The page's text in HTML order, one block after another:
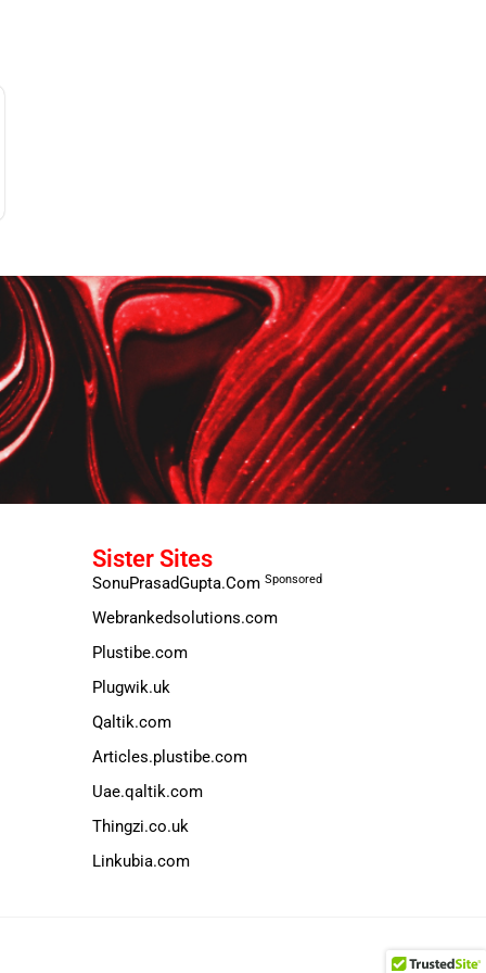
Sister Sites
SonuPrasadGupta.Com Sponsored
Webrankedsolutions.com
Plustibe.com
Plugwik.uk
Qaltik.com
Articles.plustibe.com
Uae.qaltik.com
Thingzi.co.uk
Linkubia.com